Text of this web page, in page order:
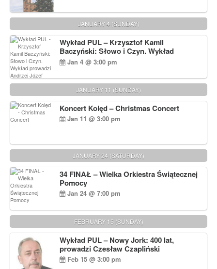
JANUARY 4 (SUNDAY)
Wykład PUL – Krzysztof Kamil
Baczyński: Słowo i Czyn. Wykład
prowadzi Andrzej Józef Dąbrowski
Jan 4 @ 3:00 pm
JANUARY 11 (SUNDAY)
Koncert Kolęd – Christmas Concert
Jan 11 @ 3:00 pm
JANUARY 24 (SATURDAY)
34 FINAŁ – Wielka Orkiestra Świątecznej
Pomocy
Jan 24 @ 7:00 pm
FEBRUARY 15 (SUNDAY)
Wykład PUL – Nowy Jork: 400 lat,
prowadzi Czesław Czapliński
Feb 15 @ 3:00 pm